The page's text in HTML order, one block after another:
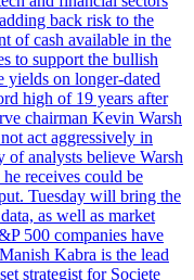
back risk to the
of cash available in the
to support the bullish
on longer-dated
high of 19 years after
chairman Kevin Warsh
act aggressively in
analysts believe Warsh
receives could be
Tuesday will bring the
as well as market
500 companies have
Kabra is the lead
strategist for Societe